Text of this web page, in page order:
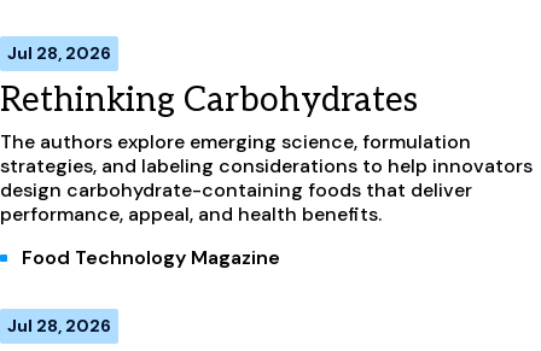
Jul 28, 2026
Rethinking Carbohydrates
The authors explore emerging science, formulation
strategies, and labeling considerations to help innovators
design carbohydrate-containing foods that deliver
performance, appeal, and health benefits.
Food Technology Magazine
Jul 28, 2026